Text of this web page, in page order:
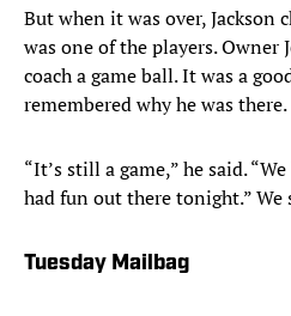
But when it was over, Jackson
was one of the players. Owner
coach a game ball. It was a
remembered why he was there.
“It’s still a game,” he said.
had fun out there tonight.” We
Tuesday Mailbag